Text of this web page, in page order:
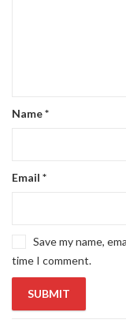
Name*
Email *
Save my name,
time I comment.